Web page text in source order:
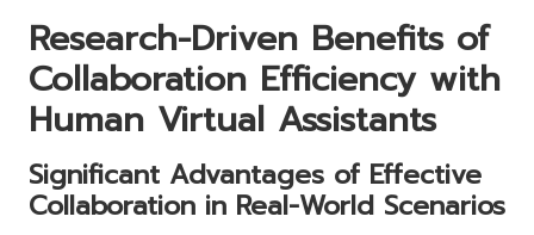
Research-Driven Benefits of
Collaboration Efficiency with
Human Virtual Assistants
Significant Advantages of Effective
Collaboration in Real-World Scenarios